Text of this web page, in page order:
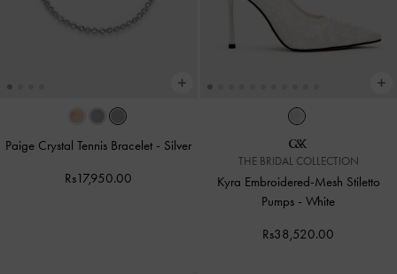
Paige Crystal Tennis Bracelet - Silver
Rs17,950.00
THE BRIDAL COLLECTION
Kyra Embroidered-Mesh Stiletto
Pumps -White
Rs38,520.00